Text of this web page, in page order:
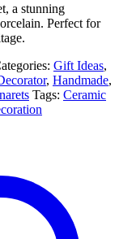
a stunning
Perfect for
Gift Ideas,
, Handmade,
Tags: Ceramic